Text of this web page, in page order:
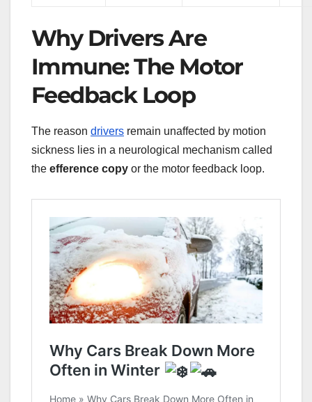
Why Drivers Are
Immune: The Motor
Feedback Loop
The reason drivers remain unaffected by motion
sickness lies in a neurological mechanism called
the efference copy or the motor feedback loop.